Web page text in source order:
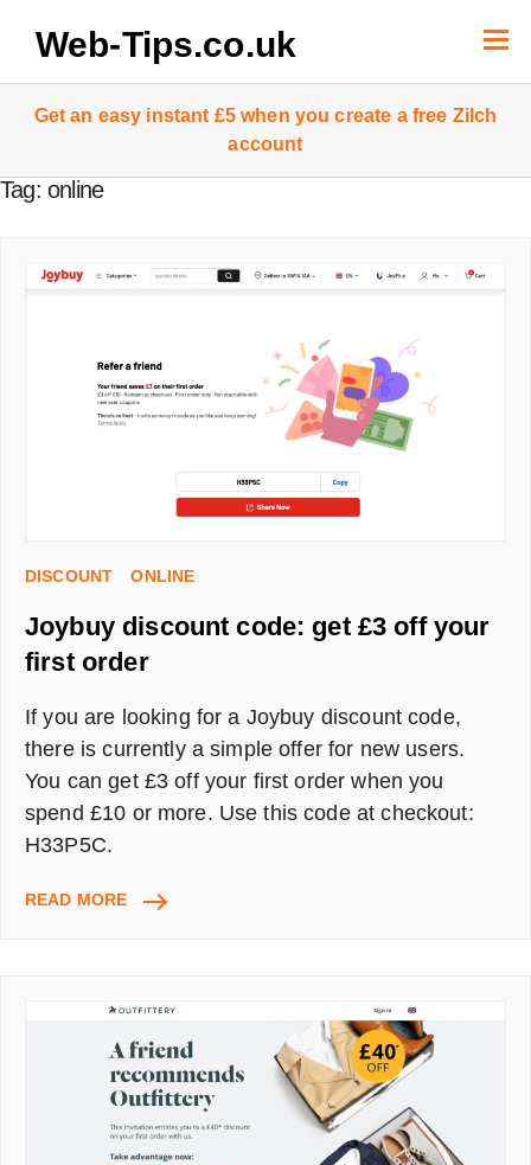
Web-Tips.co.uk
Get an easy instant £5 when you create a free Zilch
account
Tag: online
DISCOUNT ONLINE
Joybuy discount code: get £3 off your
first order
If you are looking for a Joybuy discount code,
there is currently a simple offer for new users.
You can get £3 off your first order when you
spend £10 or more. Use this code at checkout:
H33P5C.
READ MOREJOYBUY
YOUR
FIRST
ORDER